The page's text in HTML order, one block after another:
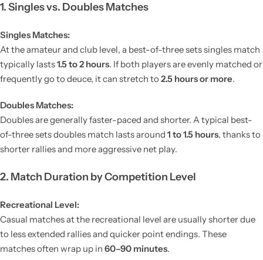
1. Singles vs. Doubles Matches
Singles Matches:
At the amateur and club level, a best-of-three sets singles match
typically lasts1.5 to 2 hours. If both players are evenly matched or
frequently go to deuce, it can stretch to 2.5 hours or more.
Doubles Matches:
Doubles are generally faster-paced and shorter. A typical best-
of-three sets doubles match lasts around 1 to 1.5 hours, thanks to
shorter rallies and more aggressive net play.
2. Match Duration by Competition Level
Recreational Level:
Casual matches at the recreational level are usually shorter due
to less extended rallies and quicker point endings. These
matches often wrap up in 60–90 minutes.